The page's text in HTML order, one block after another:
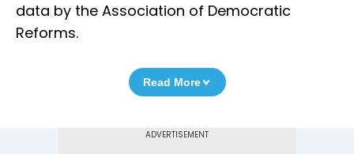
data by the Association of Democratic
Reforms.
Read More